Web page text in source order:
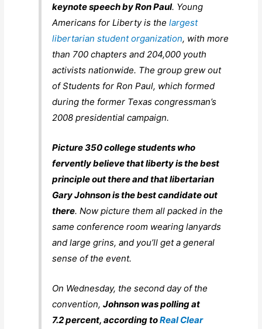
keynote speech by Ron Paul. Young
Americans for Liberty is thelargest
libertarian student organization, with more
than 700 chapters and 204,000 youth
activists nationwide. The group grew out
of Students for Ron Paul, which formed
during the former Texas congressman’s
2008 presidential campaign.
Picture 350 college students who
fervently believe that liberty is the best
principle out there and that libertarian
Gary Johnson is the best candidate out
there. Now picture them all packed in the
same conference room wearing lanyards
and large grins, and you’ll get a general
sense of the event.
On Wednesday, the second day of the
convention,Johnson was polling at
7.2 percent, according toReal Clear